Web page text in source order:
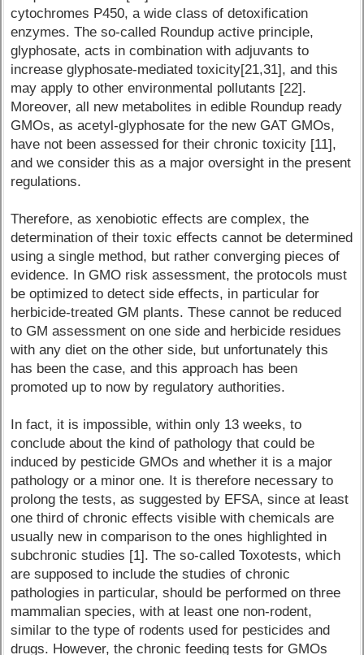
cytochromes P450, a wide class of detoxification
enzymes. The so-called Roundup active principle,
glyphosate, acts in combination with adjuvants to
increase glyphosate-mediated toxicity[21,31], and this
may apply to other environmental pollutants [22].
Moreover, all new metabolites in edible Roundup ready
GMOs, as acetyl-glyphosate for the new GAT GMOs,
have not been assessed for their chronic toxicity [11],
and we consider this as a major oversight in the present
regulations.
Therefore, as xenobiotic effects are complex, the
determination of their toxic effects cannot be determined
using a single method, but rather converging pieces of
evidence. In GMO risk assessment, the protocols must
be optimized to detect side effects, in particular for
herbicide-treated GM plants. These cannot be reduced
to GM assessment on one side and herbicide residues
with any diet on the other side, but unfortunately this
has been the case, and this approach has been
promoted up to now by regulatory authorities.
In fact, it is impossible, within only 13 weeks, to
conclude about the kind of pathology that could be
induced by pesticide GMOs and whether it is a major
pathology or a minor one. It is therefore necessary to
prolong the tests, as suggested by EFSA, since at least
one third of chronic effects visible with chemicals are
usually new in comparison to the ones highlighted in
subchronic studies [1]. The so-called Toxotests, which
are supposed to include the studies of chronic
pathologies in particular, should be performed on three
mammalian species, with at least one non-rodent,
similar to the type of rodents used for pesticides and
drugs. However, the chronic feeding tests for GMOs